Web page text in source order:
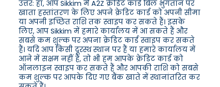
उत्तर: हां, आप Sikkim में A2Z क्रेडिट कार्ड बिल भुगतान पर
खाता हस्तांतरण के लिए अपने क्रेडिट कार्ड को अपनी सीमा
या अपनी इच्छित राशि तक स्वाइप कर सकते हैं। इसके
लिए, आप Sikkim में हमारे कार्यालय में आ सकते हैं और
सबसे कम शुल्क पर अपना क्रेडिट कार्ड स्वाइप कर सकते
हैं। यदि आप किसी दूरस्थ स्थान पर हैं या हमारे कार्यालय में
आने में सक्षम नहीं हैं, तो भी हम आपके क्रेडिट कार्ड को
ऑनलाइन स्वाइप कर सकते हैं और आपकी राशि को सबसे
कम शुल्क पर आपके दिए गए बैंक खाते में स्थानांतरित कर